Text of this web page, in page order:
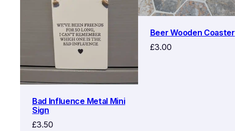
Bad Influence Metal Mini
Sign
£3.50
Beer Wooden Coaster
£3.00